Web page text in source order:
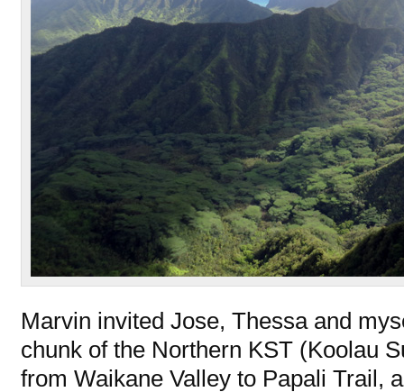
Marvin invited Jose, Thessa and
chunk of the Northern KST (Koolau
from Waikane Valley to Papali Trail,